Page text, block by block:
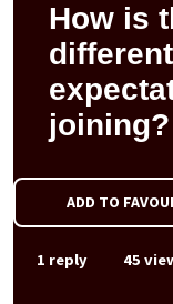
How is
joining?
ADD TO
1 reply 45